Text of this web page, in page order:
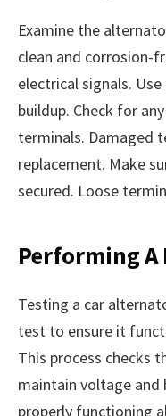
Examine the
clean and corrosion-
electrical signals.
buildup. Check for
terminals. Damaged
replacement. Make
secured. Loose
Performing A
Testing a car
test to ensure it
This process checks
maintain voltage and
properly functioning